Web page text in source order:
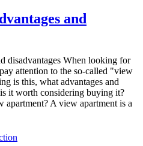
and
disadvantages When looking for
attention to the so-called "view
is this, what advantages and
it worth considering buying it?
A view apartment is a